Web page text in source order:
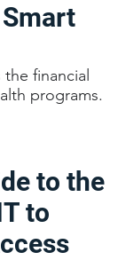
financial
programs.
to the
to